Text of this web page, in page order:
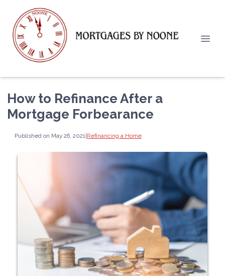
How to Refinance After a
Mortgage Forbearance
Published on May 26, 2021 |Refinancing a Home